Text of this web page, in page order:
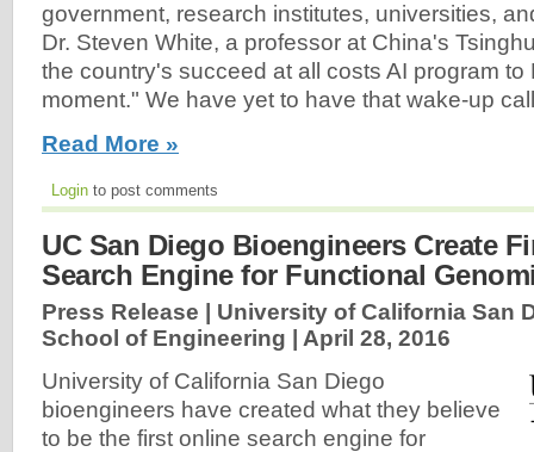
government, research institutes, universities,
Dr. Steven White, a professor at China's
the country's succeed at all costs AI program
moment." We have yet to have that wake-up
Read More »
Login to post comments
UC San Diego Bioengineers Create
Search Engine for Functional
Press Release | University of California San
School of Engineering | April 28, 2016
University of California San Diego
bioengineers have created what they believe
to be the first online search engine for